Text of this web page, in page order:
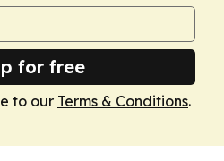
for free
to our Terms & Conditions.